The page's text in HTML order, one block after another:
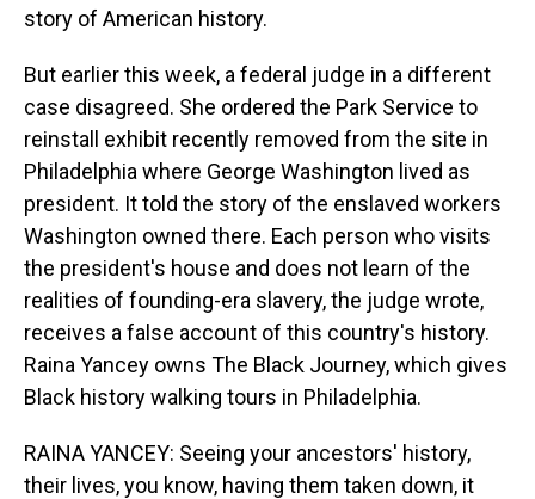
story of American history.
But earlier this week, a federal judge in a different
case disagreed. She ordered the Park Service to
reinstall exhibit recently removed from the site in
Philadelphia where George Washington lived as
president. It told the story of the enslaved workers
Washington owned there. Each person who visits
the president's house and does not learn of the
realities of founding-era slavery, the judge wrote,
receives a false account of this country's history.
Raina Yancey owns The Black Journey, which gives
Black history walking tours in Philadelphia.
RAINA YANCEY: Seeing your ancestors' history,
their lives, you know, having them taken down, it